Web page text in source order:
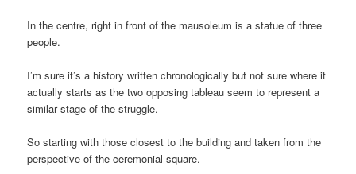
In the centre, right in front of the mausoleum is a statue of three
people.
I’m sure it’s a history written chronologically but not sure where it
actually starts as the two opposing tableau seem to represent a
similar stage of the struggle.
So starting with those closest to the building and taken from the
perspective of the ceremonial square.